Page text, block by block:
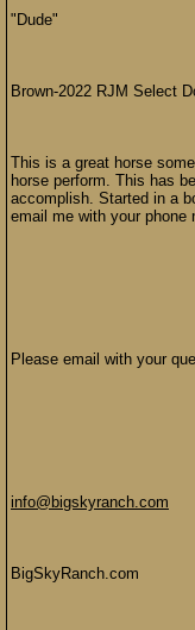
"Dude"
Brown-2022 RJM Select
This is a great horse
horse perform. This has
accomplish. Started in a
email me with your phone
Please email with your
info@bigskyranch.com
BigSkyRanch.com